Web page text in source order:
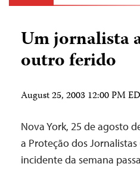
Um jornalista
outro ferido
August 25, 2003 12:00 PM
Nova York, 25 de agosto
a Proteção dos Jornalistas
incidente da semana